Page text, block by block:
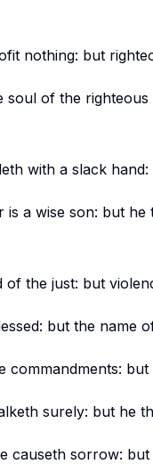
nothing: but
soul of the
with a slack
is a wise son: but
of the just: but
but the name
commandments:
surely: but he
causeth sorrow: